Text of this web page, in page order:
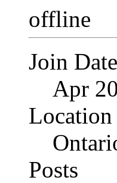
Join Date
Apr
Location
Posts